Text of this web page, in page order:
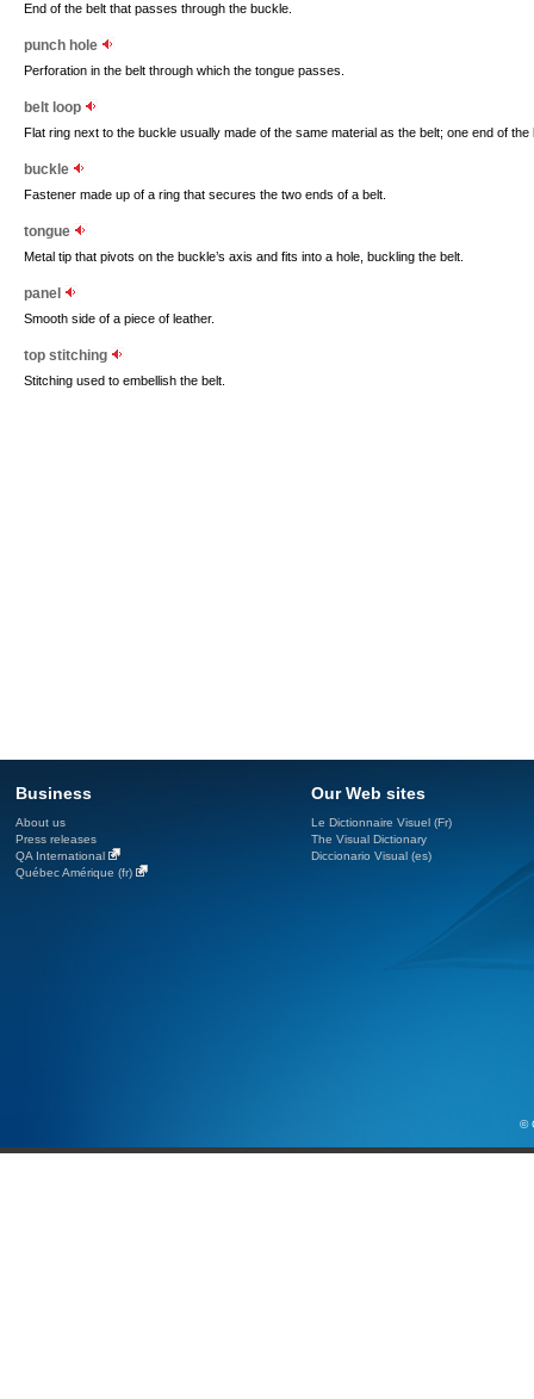
End of the belt that passes through the buckle.
punch hole
Perforation in the belt through which the tongue passes.
belt loop
Flat ring next to the buckle usually made of the same material as the belt; one end of
buckle
Fastener made up of a ring that secures the two ends of a belt.
tongue
Metal tip that pivots on the buckle’s axis and fits into a hole, buckling the belt.
panel
Smooth side of a piece of leather.
top stitching
Stitching used to embellish the belt.
Business
About us
Press releases
QA International
Québec Amérique (fr)
Our Web sites
Le Dictionnaire Visuel (Fr)
The Visual Dictionary
Diccionario Visual (es)
©